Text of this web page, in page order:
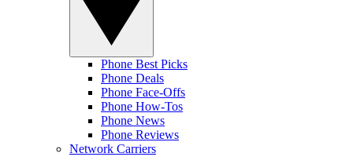
Phone Best Picks
Phone Deals
Phone Face-Offs
Phone How-Tos
Phone News
Phone Reviews
Network Carriers